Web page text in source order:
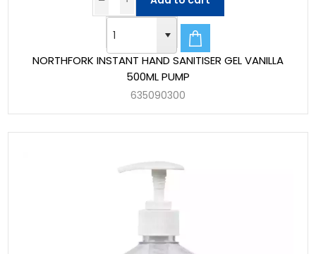
NORTHFORK INSTANT HAND SANITISER GEL VANILLA
500ML PUMP
635090300